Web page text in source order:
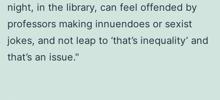
night, in the library, can feel offended by
professors making innuendoes or sexist
jokes, and not leap to ‘that’s inequality’ and
that’s an issue."